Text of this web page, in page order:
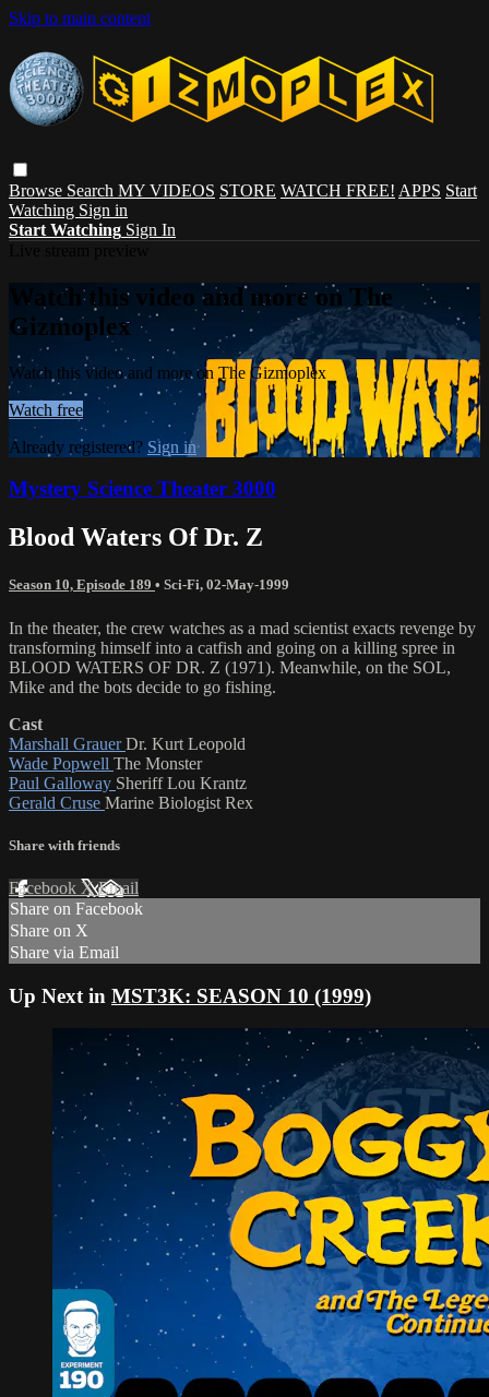
Skip to main content
Browse Search MY VIDEOS STORE WATCH FREE! APPS Start
Watching Sign in
Start Watching Sign In
Watch this video and more on The
Gizmoplex
Watch this video and more on The Gizmoplex
Watch free
Already registered? Sign in
Mystery Science Theater 3000
Blood Waters Of Dr. Z
Season 10, Episode 189 • Sci-Fi, 02-May-1999
In the theater, the crew watches as a mad scientist exacts revenge by
transforming himself into a catfish and going on a killing spree in
BLOOD WATERS OF DR. Z (1971). Meanwhile, on the SOL,
Mike and the bots decide to go fishing.
Cast
Marshall GrauerDr. Kurt Leopold
Wade Popwell The Monster
Paul Galloway Sheriff Lou Krantz
Gerald Cruse Marine Biologist Rex
Share with friends
Facebook XEmail
Share on Facebook
Share on X
Share via Email
Up Next in MST3K: SEASON 10 (1999)